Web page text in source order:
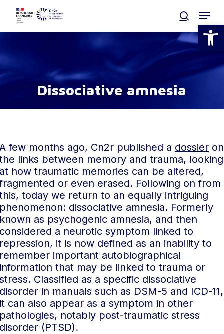
Skip
main
search
Menu
Dissociative amnesia
few months ago, Cn2r published a dossieron
links between memory and trauma, looking
how traumatic memories can be altered,
or even erased. Following on from
today we return to an equally intriguing
dissociative amnesia. Formerly
as psychogenic amnesia, and then
a neurotic symptom linked to
it is now defined as an inability to
important autobiographical
that may be linked to trauma or
Classified as a specific dissociative
in manuals such as DSM-5 and ICD-11,
can also appear as a symptom in other
notably post-traumatic stress
(PTSD).